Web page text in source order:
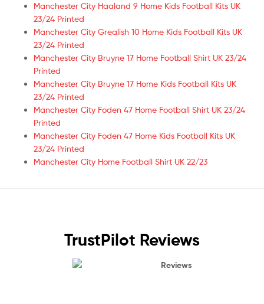
Manchester City Haaland 9 Home Kids Football Kits UK
23/24 Printed
Manchester City Grealish 10 Home Kids Football Kits UK
23/24 Printed
Manchester City Bruyne 17 Home Football Shirt UK 23/24
Printed
Manchester City Bruyne 17 Home Kids Football Kits UK
23/24 Printed
Manchester City Foden 47 Home Football Shirt UK 23/24
Printed
Manchester City Foden 47 Home Kids Football Kits UK
23/24 Printed
Manchester City Home Football Shirt UK 22/23
TrustPilot Reviews
Reviews